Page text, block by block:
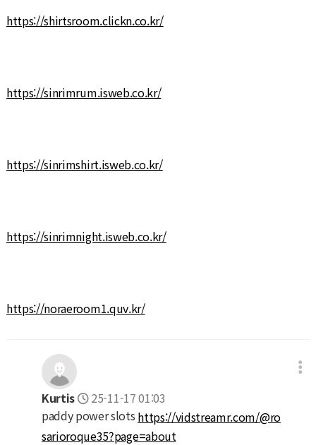
https://shirtsroom.clickn.co.kr/
https://sinrimrum.isweb.co.kr/
https://sinrimshirt.isweb.co.kr/
https://sinrimnight.isweb.co.kr/
https://noraeroom1.quv.kr/
Kurtis
25-11-17 01:03
paddy power slots https://vidstreamr.com/@ro
sarioroque35?page=about